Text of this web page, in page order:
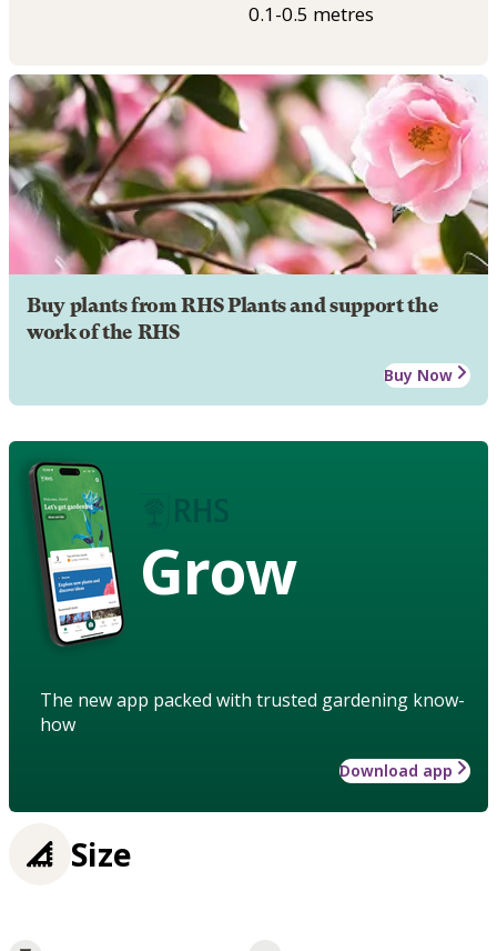
0.1-0.5 metres
Buy plants from RHS Plants and support the
work of the RHS
Buy Now
Grow
The new app packed with trusted gardening know-
how
Download app
Size